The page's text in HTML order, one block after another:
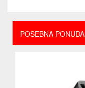
POSEBNA PONUDA